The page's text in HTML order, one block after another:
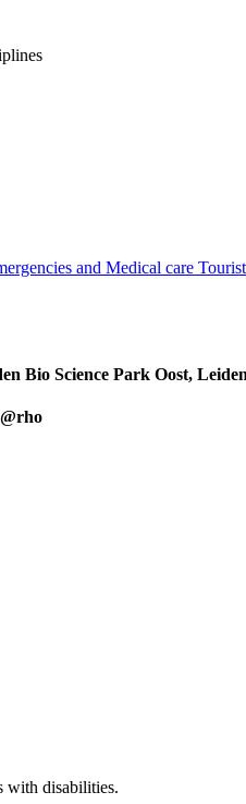
and Medical care
Bio Science Park Oost,
with disabilities.